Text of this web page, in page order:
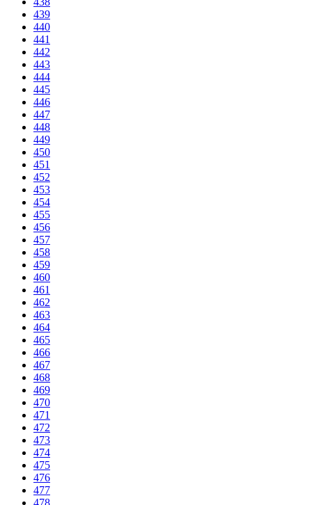
439
440
441
442
443
444
445
446
447
448
449
450
451
452
453
454
455
456
457
458
459
460
461
462
463
464
465
466
467
468
469
470
471
472
473
474
475
476
477